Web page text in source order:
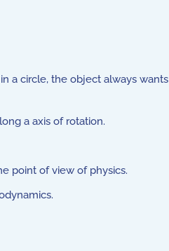
a circle, the object always wants
a axis of rotation.
point of view of physics.